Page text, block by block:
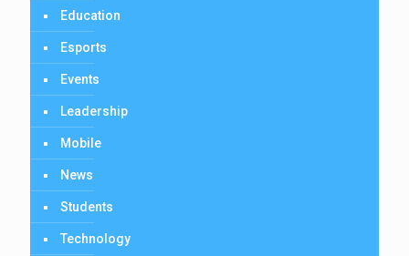
Education
Esports
Events
Leadership
Mobile
News
Students
Technology